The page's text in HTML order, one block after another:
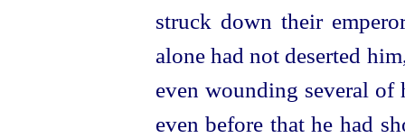
struck down their
alone had not deserted
even wounding several of
even before that he had